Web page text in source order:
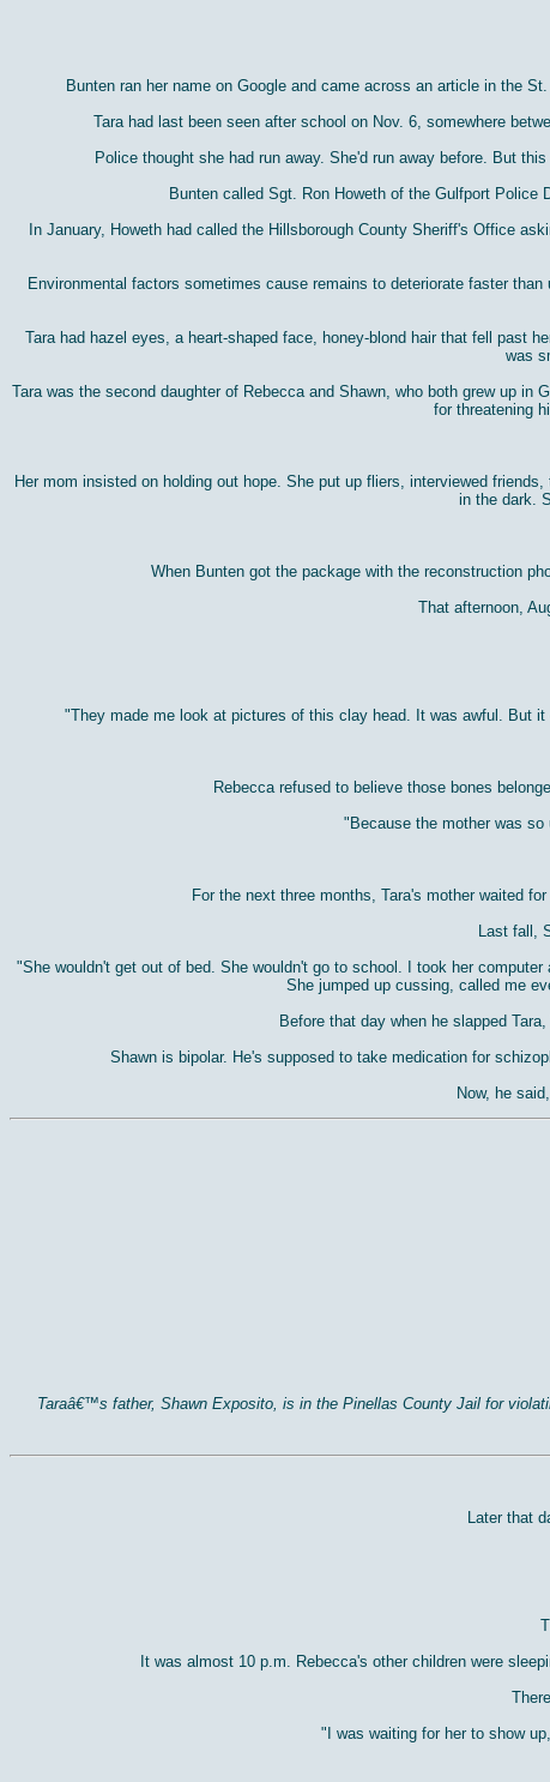
Bunten ran her name on Google and came across an article in the
Tara had last been seen after school on Nov. 6, somewhere
Police thought she had run away. She'd run away before. But
Bunten called Sgt. Ron Howeth of the Gulfport Police
In January, Howeth had called the Hillsborough County Sheriff's Office
Environmental factors sometimes cause remains to deteriorate faster
Tara had hazel eyes, a heart-shaped face, honey-blond hair that fell past
was
Tara was the second daughter of Rebecca and Shawn, who both grew up
for threatening
Her mom insisted on holding out hope. She put up fliers, interviewed
in the dark.
When Bunten got the package with the reconstruction
That afternoon,
"They made me look at pictures of this clay head. It was awful. But
Rebecca refused to believe those bones
"Because the mother was
For the next three months, Tara's mother waited
Last fall,
"She wouldn't get out of bed. She wouldn't go to school. I took her
She jumped up cussing, called me
Before that day when he slapped
Shawn is bipolar. He's supposed to take medication for
Now, he
Taraâ€™s father, Shawn Exposito, is in the Pinellas County Jail for
Later that
It was almost 10 p.m. Rebecca's other children were
"I was waiting for her to show